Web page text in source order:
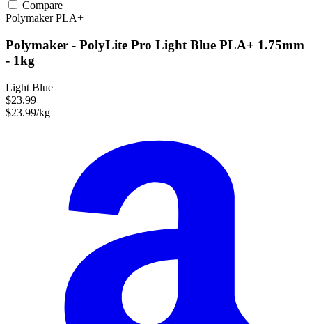
Compare
PolymakerPLA+
Polymaker - PolyLite Pro Light Blue PLA+ 1.75mm
- 1kg
Light Blue
$23.99
$23.99/kg